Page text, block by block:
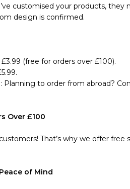
customised your products,
design is confirmed.
(free for orders over £100).
Planning to order from abroad?
Over £100
That’s why we offer
of Mind